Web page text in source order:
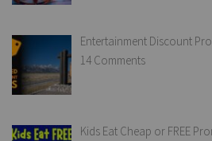
Entertainment Discount
14 Comments
Kids Eat Cheap or FREE